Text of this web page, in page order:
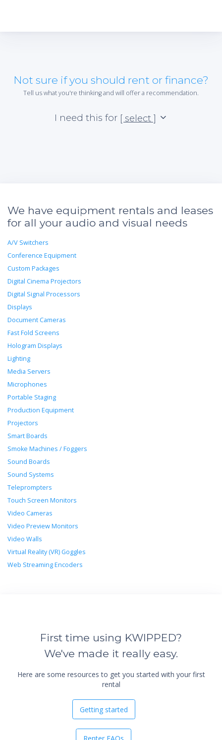
Not sure if you should rent or finance?
Tell us what you're thinking and will offer a recommendation.
I need this for [ select ]
We have equipment rentals and leases
for all your audio and visual needs
A/V Switchers
Conference Equipment
Custom Packages
Digital Cinema Projectors
Digital Signal Processors
Displays
Document Cameras
Fast Fold Screens
Hologram Displays
Lighting
Media Servers
Microphones
Portable Staging
Production Equipment
Projectors
Smart Boards
Smoke Machines / Foggers
Sound Boards
Sound Systems
Teleprompters
Touch Screen Monitors
Video Cameras
Video Preview Monitors
Video Walls
Virtual Reality (VR) Goggles
Web Streaming Encoders
First time using KWIPPED?
We've made it really easy.
Here are some resources to get you started with your first
rental
Getting started